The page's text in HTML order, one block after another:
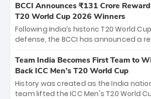
the iconic M. Chinnaswamy Stadium
The venue will host the season opener
between Royal Challengers Bengaluru
Hyderabad, setting the stage for an
cricket action.
BCCI Announces ₹131 Crore
T20 World Cup 2026 Winners
Following India’s historic T20 World
defense, the BCCI has announced a
bounty honors the squad’s dominant
New Zealand. Each of the 15 players will
crore, with the remaining ₹41 crore
among Gautam Gambhir’s coaching
Team India Becomes First Team to
Back ICC Men’s T20 World Cup
History was created as the India
team lifted the ICC Men's T20 World